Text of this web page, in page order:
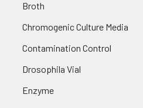
Broth
Chromogenic Culture Media
Contamination Control
Drosophila Vial
Enzyme